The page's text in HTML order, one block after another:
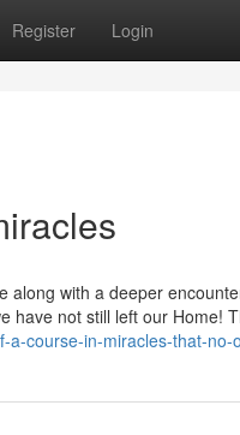
Register Login
with a deeper
not still left our Home!
course-in-miracles-that-no-